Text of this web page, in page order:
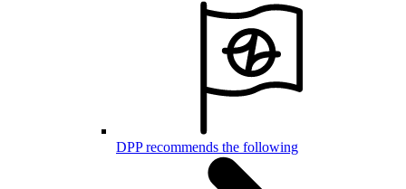
DPP recommends the following